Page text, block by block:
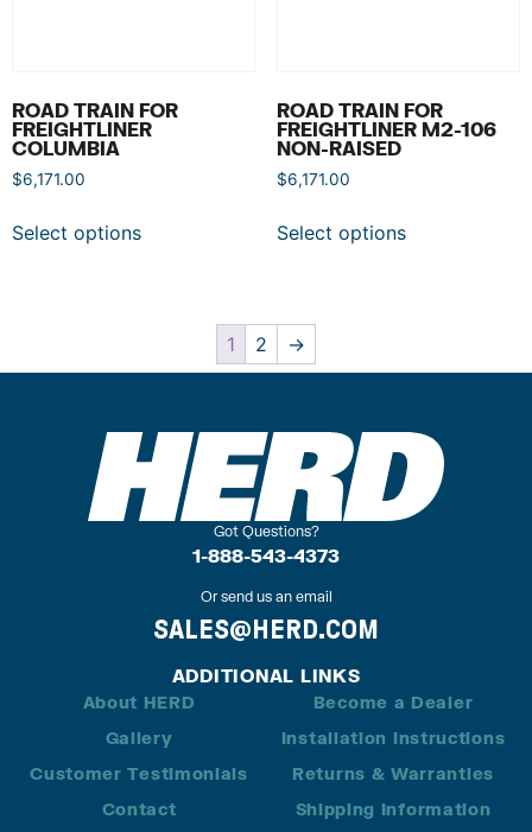
ROAD TRAIN FOR
FREIGHTLINER
COLUMBIA
$6,171.00
Select options
ROAD TRAIN FOR
FREIGHTLINER M2-106
NON-RAISED
$6,171.00
Select options
1 2 →
Got Questions?
1-888-543-4373
Or send us an email
SALES@HERD.COM
ADDITIONAL LINKS
About HERD
Gallery
Customer Testimonials
Contact
Become a Dealer
Installation Instructions
Returns & Warranties
Shipping Information